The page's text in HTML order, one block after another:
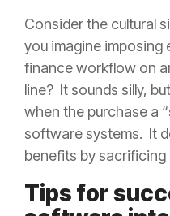
Consider the cultural
you imagine
finance workflow on
line? It sounds silly,
when the purchase a
software systems. It
benefits by
Tips for